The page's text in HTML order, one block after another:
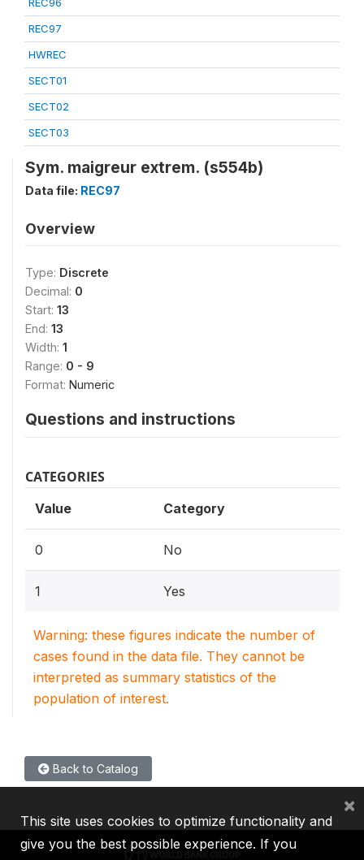
REC97
HWREC
SECT01
SECT02
SECT03
Sym. maigreur extrem. (s554b)
Data file: REC97
Overview
Type: Discrete
Decimal: 0
Start: 13
End: 13
Width: 1
Range: 0 - 9
Format: Numeric
Questions and instructions
CATEGORIES
Value Category
0 No
1 Yes
Warning: these figures indicate the number of
cases found in the data file. They cannot be
interpreted as summary statistics of the
population of interest.
Back to Catalog
This site uses cookies to optimize functionality and
give you the best possible experience. If you
×